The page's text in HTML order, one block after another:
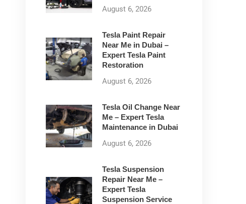
August 6, 2026
Tesla Paint Repair
Near Me in Dubai –
Expert Tesla Paint
Restoration
August 6, 2026
Tesla Oil Change Near
Me – Expert Tesla
Maintenance in Dubai
August 6, 2026
Tesla Suspension
Repair Near Me –
Expert Tesla
Suspension Service